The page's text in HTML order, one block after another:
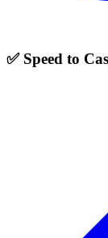
✅ Speed to